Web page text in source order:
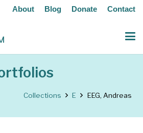
About Blog Donate Contact
Collections E EEG, Andreas